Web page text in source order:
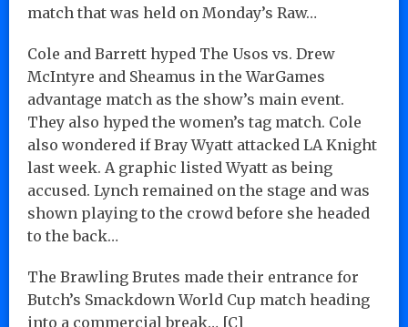
match that was held on Monday’s Raw…
Cole and Barrett hyped The Usos vs. Drew
McIntyre and Sheamus in the WarGames
advantage match as the show’s main event.
They also hyped the women’s tag match. Cole
also wondered if Bray Wyatt attacked LA Knight
last week. A graphic listed Wyatt as being
accused. Lynch remained on the stage and was
shown playing to the crowd before she headed
to the back…
The Brawling Brutes made their entrance for
Butch’s Smackdown World Cup match heading
into a commercial break… [C]